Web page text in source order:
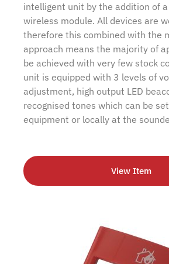
intelligent unit by the addition of
wireless module. All devices are
therefore this combined with the
approach means the majority of
be achieved with very few stock
unit is equipped with 3 levels of
adjustment, high output LED
recognised tones which can be
equipment or locally at the
View Item